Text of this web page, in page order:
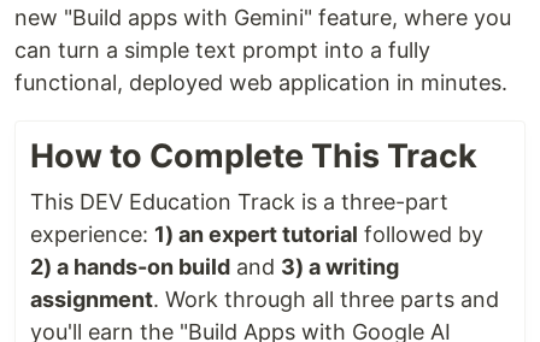
new "Build apps with Gemini" feature, where you
can turn a simple text prompt into a fully
functional, deployed web application in minutes.
How to Complete This Track
This DEV Education Track is a three-part
experience: 1) an expert tutorial followed by
2) a hands-on build and 3) a writing
assignment. Work through all three parts and
you'll earn the "Build Apps with Google AI